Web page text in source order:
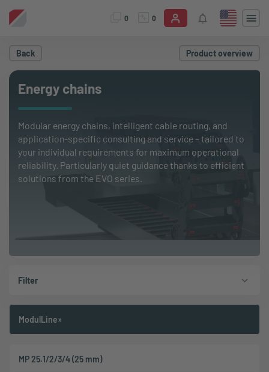
0 0
Back Product overview
Energy chains
Modular energy chains, intelligent cable routing, and
application-specific consulting and service – tailored to
your individual requirements for maximum operational
reliability. Particularly quiet guidance thanks to efficient
solutions from the EVO series.
Filter
ModulLine»
MP 25.1/2/3/4 (25 mm)